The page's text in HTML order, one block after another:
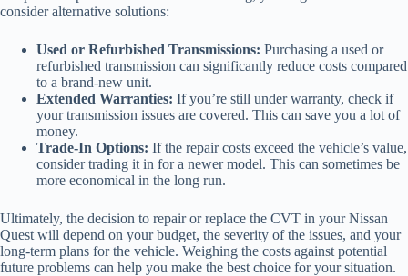
consider alternative solutions:
Used or Refurbished Transmissions: Purchasing a used or
refurbished transmission can significantly reduce costs compared
to a brand-new unit.
Extended Warranties: If you’re still under warranty, check if
your transmission issues are covered. This can save you a lot of
money.
Trade-In Options: If the repair costs exceed the vehicle’s value,
consider trading it in for a newer model. This can sometimes be
more economical in the long run.
Ultimately, the decision to repair or replace the CVT in your Nissan
Quest will depend on your budget, the severity of the issues, and your
long-term plans for the vehicle. Weighing the costs against potential
future problems can help you make the best choice for your situation.